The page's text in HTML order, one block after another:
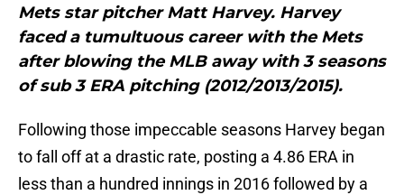
Mets star pitcher Matt Harvey. Harvey
faced a tumultuous career with the Mets
after blowing the MLB away with 3 seasons
of sub 3 ERA pitching (2012/2013/2015).
Following those impeccable seasons Harvey began
to fall off at a drastic rate, posting a 4.86 ERA in
less than a hundred innings in 2016 followed by a